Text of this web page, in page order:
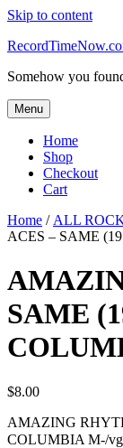
Skip to content
Somehow you
Menu
Home
Shop
Checkout
Cart
Home / ALL
ACES – SAME
SAME
$8.00
AMAZING
COLUMBIA M-/